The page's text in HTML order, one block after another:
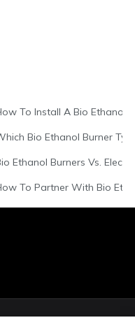
Need?
To Install A Bio Ethanol
Bio Ethanol Burner
Bio Ethanol Burner
To Wood - Burning
Ethanol Burners Vs.
Burners?
To Partner With Bio